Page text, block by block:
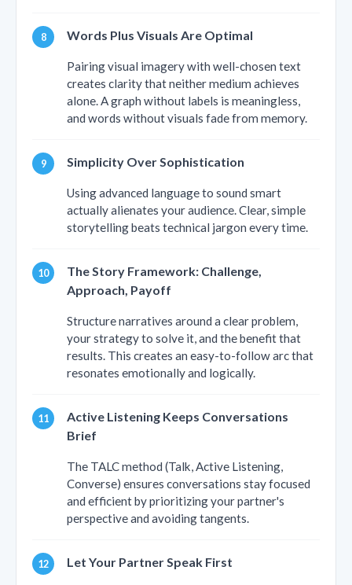
Words Plus Visuals Are Optimal
Pairing visual imagery with well-chosen text
creates clarity that neither medium achieves
alone. A graph without labels is meaningless,
and words without visuals fade from memory.
Simplicity Over Sophistication
Using advanced language to sound smart
actually alienates your audience. Clear, simple
storytelling beats technical jargon every time.
The Story Framework: Challenge,
Approach, Payoff
Structure narratives around a clear problem,
your strategy to solve it, and the benefit that
results. This creates an easy-to-follow arc that
resonates emotionally and logically.
Active Listening Keeps Conversations
Brief
The TALC method (Talk, Active Listening,
Converse) ensures conversations stay focused
and efficient by prioritizing your partner's
perspective and avoiding tangents.
Let Your Partner Speak First